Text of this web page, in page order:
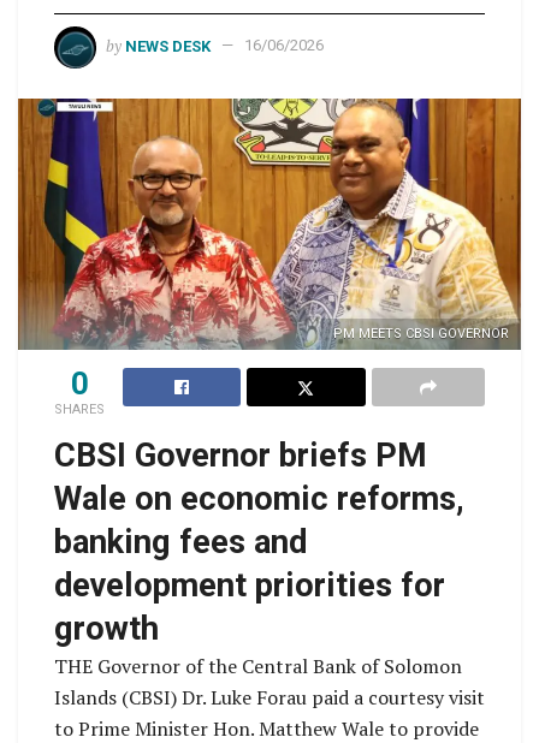
by NEWS DESK 16/06/2026
PM MEETS CBSI GOVERNOR
0
SHARES
CBSI Governor briefs PM
Wale on economic reforms,
banking fees and
development priorities for
growth
THE Governor of the Central Bank of Solomon
Islands (CBSI) Dr. Luke Forau paid a courtesy visit
to Prime Minister Hon. Matthew Wale to provide